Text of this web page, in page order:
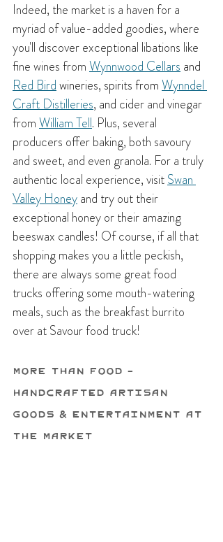
Indeed, the market is a haven for a
myriad of value-added goodies, where
you'll discover exceptional libations like
fine wines from Wynnwood Cellars and
Red Bird wineries, spirits from Wynndel
Craft Distilleries, and cider and vinegar
from William Tell. Plus, several
producers offer baking, both savoury
and sweet, and even granola. For a truly
authentic local experience, visit Swan
Valley Honey and try out their
exceptional honey or their amazing
beeswax candles! Of course, if all that
shopping makes you a little peckish,
there are always some great food
trucks offering some mouth-watering
meals, such as the breakfast burrito
over at Savour food truck!
More Than Food -
Handcrafted Artisan
Goods & Entertainment at
the Market